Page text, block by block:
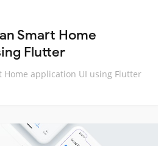
Smart Home
Flutter
Home application UI using Flutter